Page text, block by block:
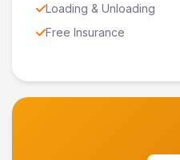
Loading & Unloading
Free Insurance